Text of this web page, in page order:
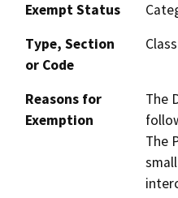
Exempt Status
Type, Section
or Code
Reasons for
Exemption
The
The